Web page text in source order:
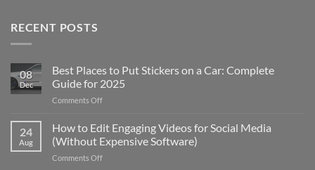
RECENT POSTS
08
Dec
Best Places to Put Stickers on a Car: Complete
Guide for 2025
Comments Offon
Places
Put
Stickers
24
Aug
How to Edit Engaging Videos for Social Media
(Without Expensive Software)
Comments Offon